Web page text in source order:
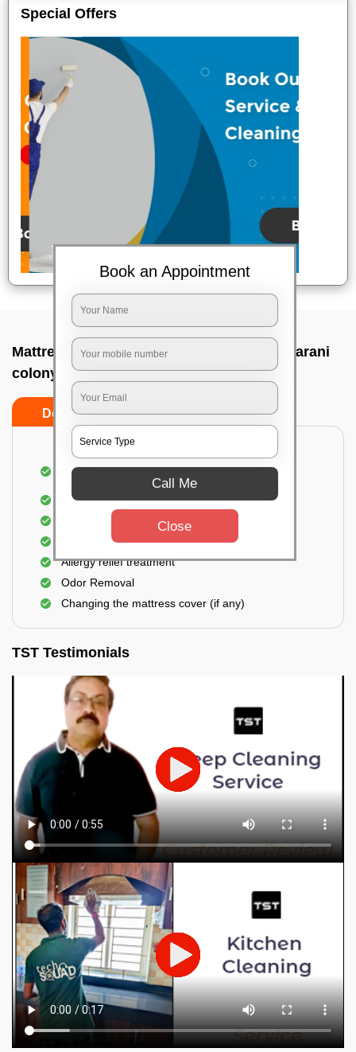
Special Offers
Mattress cleaning services at home In Rajarani
colony, Bhubaneswar
Do’s Don’ts
Dusting and Vacuuming the mattress on both
Removal of soil, dust mites, and dirt
Removal of stains and spots
Application of eco-friendly solutions
Allergy relief treatment
Odor Removal
Changing the mattress cover (if any)
TST Testimonials
Book an Appointment
Call Me
Close